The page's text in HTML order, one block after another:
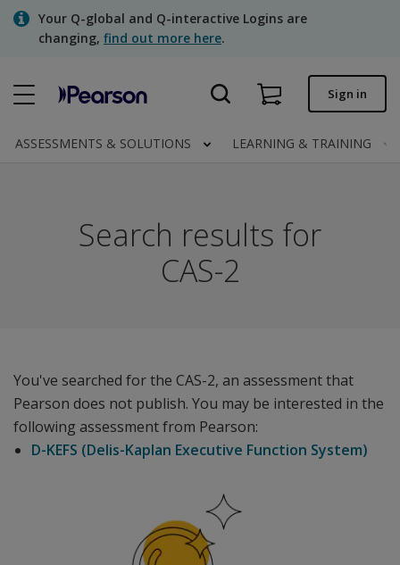
SkipYour Q-global and Q-interactive Logins are
changing, find out more here.
Quick order Sign in
ASSESSMENTS & SOLUTIONS LEARNING & TRAINING
Search results for
CAS-2
You've searched for the CAS-2, an assessment that
Pearson does not publish. You may be interested in the
following assessment from Pearson:
D-KEFS (Delis-Kaplan Executive Function System)